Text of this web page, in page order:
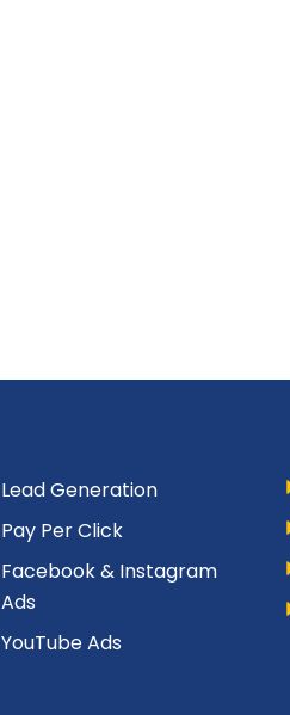
Lead Generation
Pay Per Click
Facebook & Instagram
Ads
YouTube Ads